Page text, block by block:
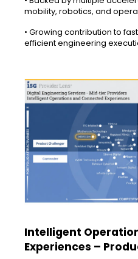
mobility, robotics, and
• Growing contribution to
efficient engineering
Intelligent
Experiences –